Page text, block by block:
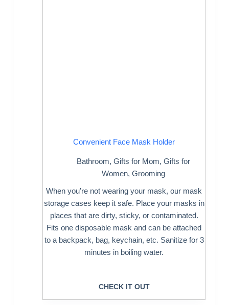
Convenient Face Mask Holder
Bathroom,Gifts for Mom,Gifts for
Women,Grooming
When you’re not wearing your mask, our mask
storage cases keep it safe. Place your masks in
places that are dirty, sticky, or contaminated.
Fits one disposable mask and can be attached
to a backpack, bag, keychain, etc. Sanitize for 3
minutes in boiling water.
CHECK IT OUT